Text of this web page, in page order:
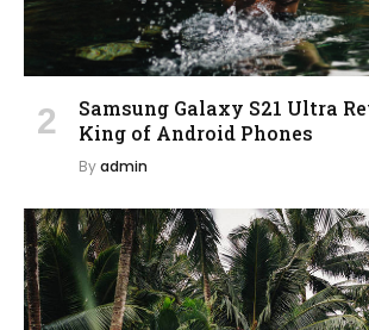
Samsung Galaxy S21 Ultra
King of Android Phones
Byadmin